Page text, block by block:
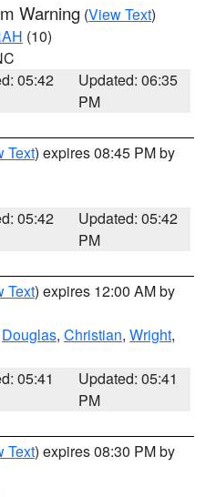
Warning (View Text)
(10)
05:42
Updated: 06:35
PM
Text) expires 08:45 PM by
05:42
Updated: 05:42
PM
Text) expires 12:00 AM by
Douglas, Christian, Wright,
05:41
Updated: 05:41
PM
Text) expires 08:30 PM by